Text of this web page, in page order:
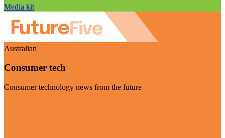
Media kit
Australian
Consumer tech
Consumer technology news from the future